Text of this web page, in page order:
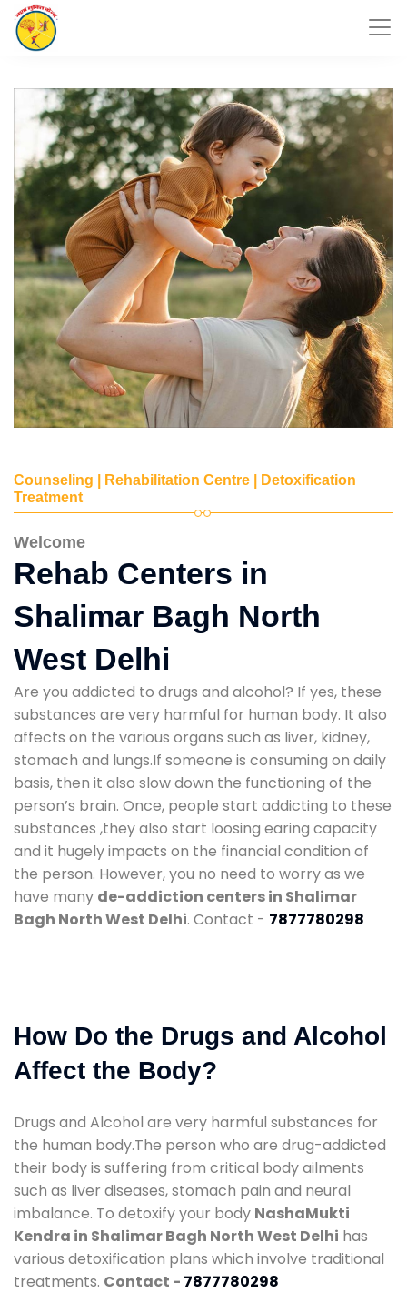
Counseling | Rehabilitation Centre | Detoxification
Treatment
Welcome
Rehab Centers in
Shalimar Bagh North
West Delhi
Are you addicted to drugs and alcohol? If yes, these
substances are very harmful for human body. It also
affects on the various organs such as liver, kidney,
stomach and lungs.If someone is consuming on daily
basis, then it also slow down the functioning of the
person’s brain. Once, people start addicting to these
substances ,they also start loosing earing capacity
and it hugely impacts on the financial condition of
the person. However, you no need to worry as we
have many de-addiction centers in Shalimar
Bagh North West Delhi. Contact - 7877780298
How Do the Drugs and Alcohol
Affect the Body?
Drugs and Alcohol are very harmful substances for
the human body.The person who are drug-addicted
their body is suffering from critical body ailments
such as liver diseases, stomach pain and neural
imbalance. To detoxify your body NashaMukti
Kendra in Shalimar Bagh North West Delhi has
various detoxification plans which involve traditional
treatments. Contact - 7877780298